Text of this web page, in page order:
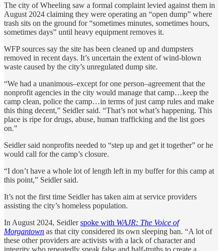
The city of Wheeling saw a formal complaint levied against them in
August 2024 claiming they were operating an “open dump” where
trash sits on the ground for “sometimes minutes, sometimes hours,
sometimes days” until heavy equipment removes it.
WFP sources say the site has been cleaned up and dumpsters
removed in recent days. It’s uncertain the extent of wind-blown
waste caused by the city’s unregulated dump site.
“We had a unanimous–except for one person–agreement that the
nonprofit agencies in the city would manage that camp…keep the
camp clean, police the camp…in terms of just camp rules and make
this thing decent,” Seidler said. “That’s not what’s happening. This
place is ripe for drugs, abuse, human trafficking and the list goes
on.”
Seidler said nonprofits needed to “step up and get it together” or he
would call for the camp’s closure.
“I don’t have a whole lot of length left in my buffer for this camp at
this point,” Seidler said.
It’s not the first time Seidler has taken aim at service providers
assisting the city’s homeless population.
In August 2024, Seidlerspoke with WAJR: The Voice of
Morgantown as that city considered its own sleeping ban. “A lot of
these other providers are activists with a lack of character and
integrity who repeatedly speak false and half-truths to create a